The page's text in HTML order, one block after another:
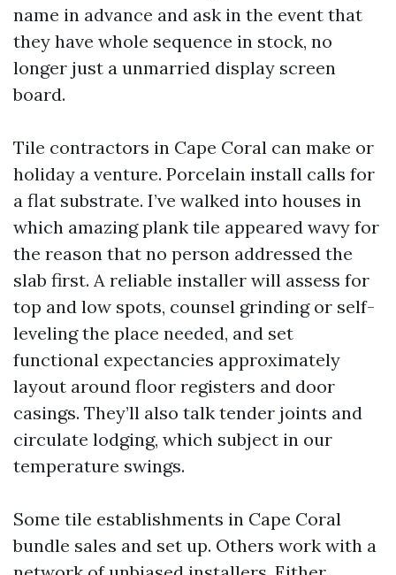
name in advance and ask in the event that
they have whole sequence in stock, no
longer just a unmarried display screen
board.
Tile contractors in Cape Coral can make or
holiday a venture. Porcelain install calls for
a flat substrate. I’ve walked into houses in
which amazing plank tile appeared wavy for
the reason that no person addressed the
slab first. A reliable installer will assess for
top and low spots, counsel grinding or self-
leveling the place needed, and set
functional expectancies approximately
layout around floor registers and door
casings. They’ll also talk tender joints and
circulate lodging, which subject in our
temperature swings.
Some tile establishments in Cape Coral
bundle sales and set up. Others work with a